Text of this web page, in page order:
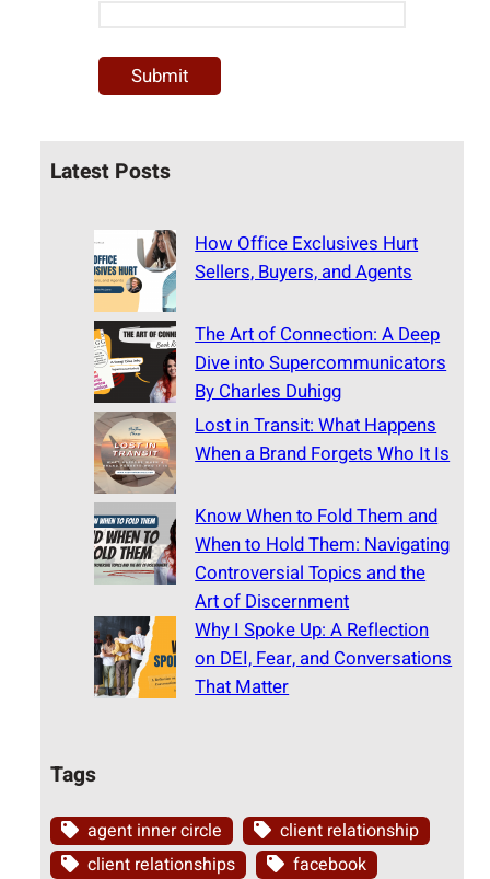
Latest Posts
How Office Exclusives Hurt
Sellers, Buyers, and Agents
The Art of Connection: A Deep
Dive into Supercommunicators
By Charles Duhigg
Lost in Transit: What Happens
When a Brand Forgets Who It Is
Know When to Fold Them and
When to Hold Them: Navigating
Controversial Topics and the
Art of Discernment
Why I Spoke Up: A Reflection
on DEI, Fear, and Conversations
That Matter
Tags
agent inner circle
client relationship
client relationships
facebook